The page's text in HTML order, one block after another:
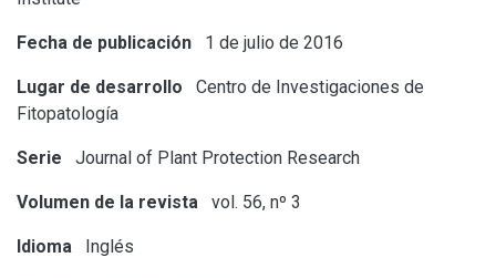
Fecha de publicación 1 de julio de 2016
Lugar de desarrollo
Centro de Investigaciones de
Fitopatología
Serie Journal of Plant Protection Research
Volumen de la revista vol. 56, nº 3
Idioma Inglés